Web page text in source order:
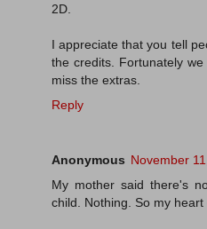
2D.
I appreciate that you tell
the credits. Fortunately
miss the extras.
Reply
Anonymous November
My mother said there's
child. Nothing. So my